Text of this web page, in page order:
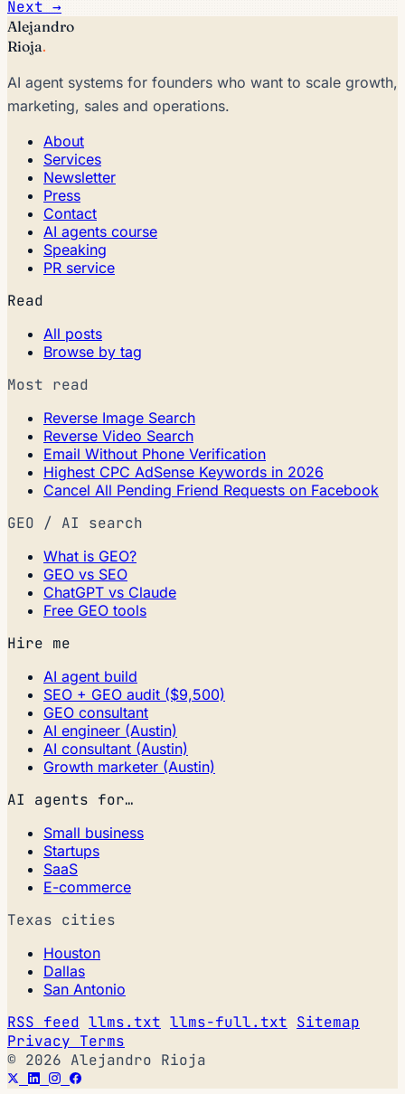
Next →
Alejandro
Rioja.
AI agent systems for founders who want to scale growth,
marketing, sales and operations.
About
Services
Newsletter
Press
Contact
AI agents course
Speaking
PR service
Read
All posts
Browse by tag
Most read
Reverse Image Search
Reverse Video Search
Email Without Phone Verification
Highest CPC AdSense Keywords in 2026
Cancel All Pending Friend Requests on Facebook
GEO / AI search
What is GEO?
GEO vs SEO
ChatGPT vs Claude
Free GEO tools
Hire me
AI agent build
SEO + GEO audit ($9,500)
GEO consultant
AI engineer (Austin)
AI consultant (Austin)
Growth marketer (Austin)
AI agents for…
Small business
Startups
SaaS
E-commerce
Texas cities
Houston
Dallas
San Antonio
RSS feed llms.txt llms-full.txt Sitemap
Privacy Terms
© 2026 Alejandro Rioja